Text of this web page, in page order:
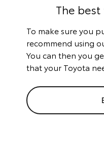
The
To make sure you
recommend using
You can then you
that your Toyota